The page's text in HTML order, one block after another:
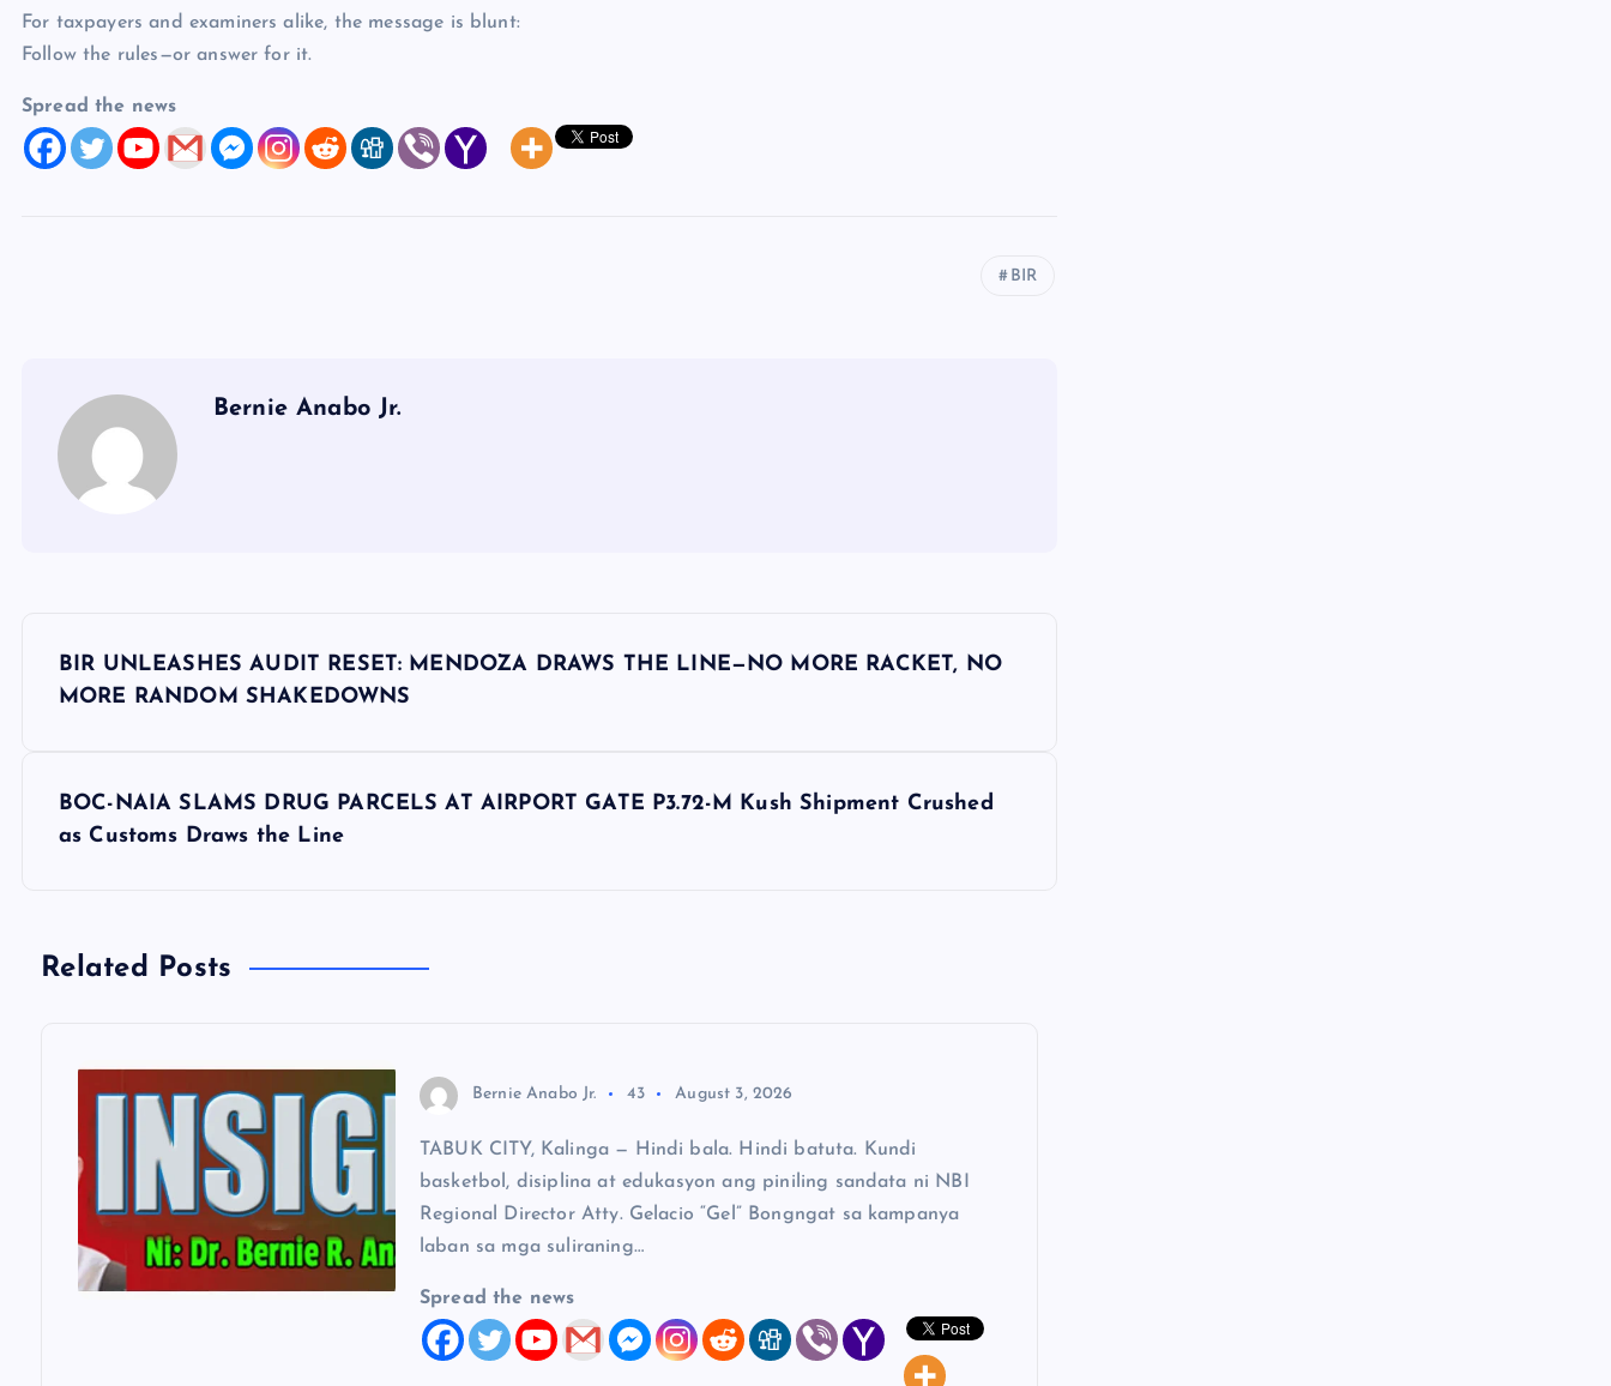
For taxpayers and examiners alike, the message is blunt:
Follow the rules—or answer for it.
Spread the news
BIR
Bernie Anabo Jr.
a
BIR UNLEASHES AUDIT RESET: MENDOZA DRAWS THE LINE—NO MORE RACKET, NO
MORE RANDOM SHAKEDOWNS
BOC-NAIA SLAMS DRUG PARCELS AT AIRPORT GATE P3.72-M Kush Shipment Crushed
as Customs Draws the Line
Related Posts
Bernie Anabo Jr. 43 August 3, 2026
TABUK CITY, Kalinga — Hindi bala. Hindi batuta. Kundi
basketbol, disiplina at edukasyon ang piniling sandata ni NBI
Regional Director Atty. Gelacio “Gel” Bongngat sa kampanya
laban sa mga suliraning…
Spread the news